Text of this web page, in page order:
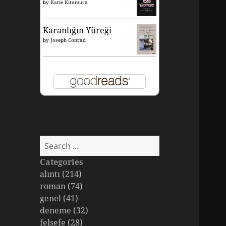
byKatie Kitamura
Karanlığın Yüreği
byJoseph Conrad
Search
for:
Categories
alıntı (214)
roman (74)
genel (41)
deneme (32)
felsefe (28)